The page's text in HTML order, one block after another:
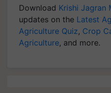
Download Krishi Jagran
updates on the Latest
Agriculture Quiz, Crop
Agriculture, and more.